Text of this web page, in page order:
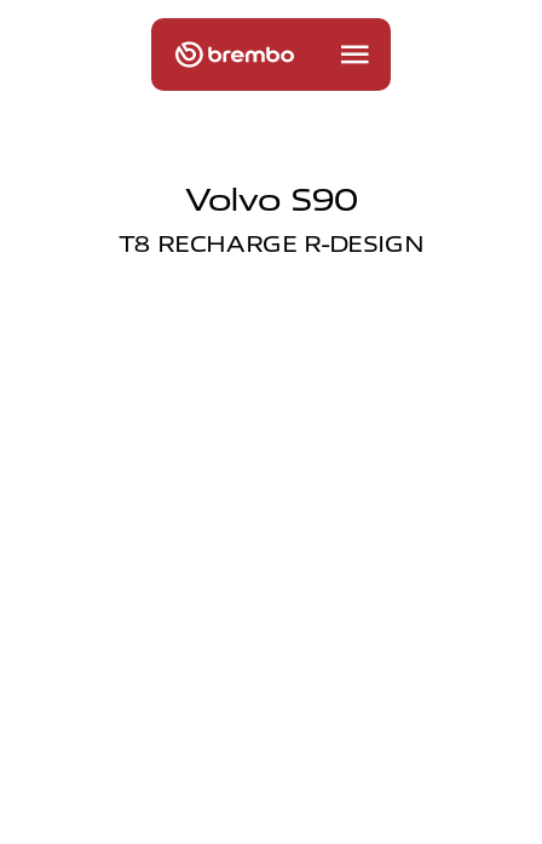
Volvo S90
T8 RECHARGE R-DESIGN